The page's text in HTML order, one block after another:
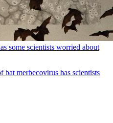
some scientists worried about
bat merbecovirus has scientists